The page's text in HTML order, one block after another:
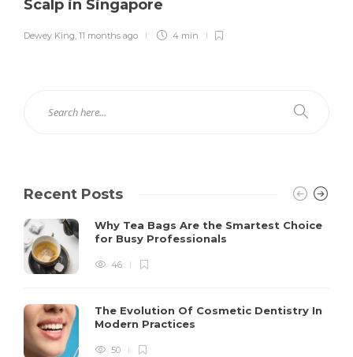
Scalp in Singapore
Dewey King, 11 months ago 4 min
Recent Posts
Why Tea Bags Are the Smartest Choice
for Busy Professionals
46
The Evolution Of Cosmetic Dentistry In
Modern Practices
50